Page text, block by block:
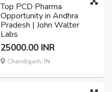
Top PCD Pharma
Opportunity in Andhra
Pradesh | John Walter
Labs
25000.00 INR
Chandigarh, IN